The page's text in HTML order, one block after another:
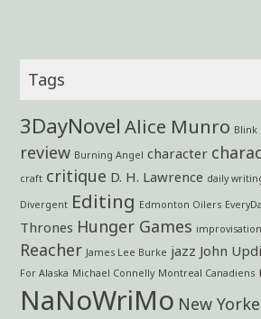
Tags
3DayNovel Alice Munro Blink
review Burning Angel character
craft critique D. H. Lawrence daily
Divergent Editing Edmonton Oilers
Thrones Hunger Games improvisation
Reacher James Lee Burke jazz John
For Alaska Michael Connelly Montreal Canadiens
NaNoWriMo New